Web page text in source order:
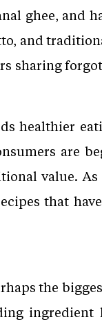
ghee, and
and
sharing
healthier
are
value. As
that
the
ingredient